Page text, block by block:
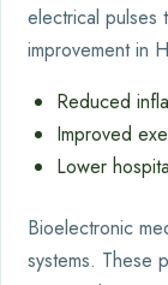
electrical pulses
improvement in
Reduced
Improved
Lower
Bioelectronic
systems. These